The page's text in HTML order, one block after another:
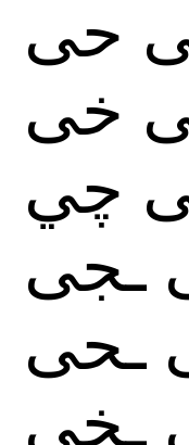
حى
خى
چي
ـجى
ـحى
ـخى